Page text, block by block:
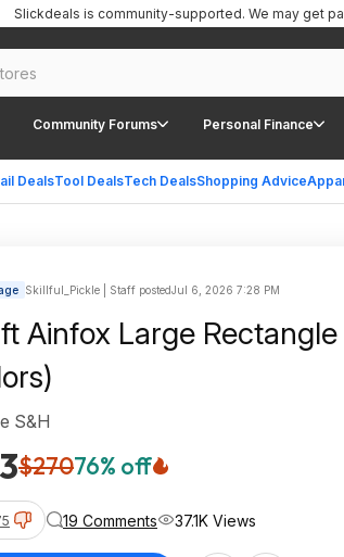
Community Forums Personal Finance
DealsTool DealsTech DealsShopping Advice
Slickdeals is community-supported. We may get
Skillful_Pickle | Staff postedJul 6, 2026 7:28 PM
Ainfox Large
$27076% off
S&H
19 Comments 37.1K Views